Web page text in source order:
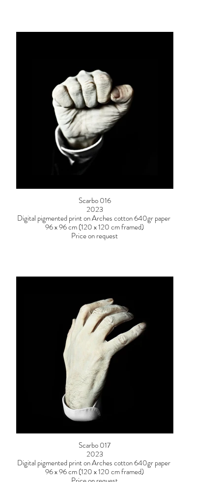
Scarbo 016
2023
Digital pigmented print on Arches cotton 640gr paper
96 x 96 cm (120 x 120 cm framed)
Price on request
Scarbo 017
2023
Digital pigmented print on Arches cotton 640gr paper
96 x 96 cm (120 x 120 cm framed)